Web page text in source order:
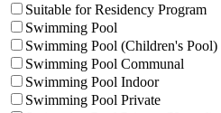
Suitable for Residency Program
Swimming Pool
Swimming Pool (Children's Pool)
Swimming Pool Communal
Swimming Pool Indoor
Swimming Pool Private